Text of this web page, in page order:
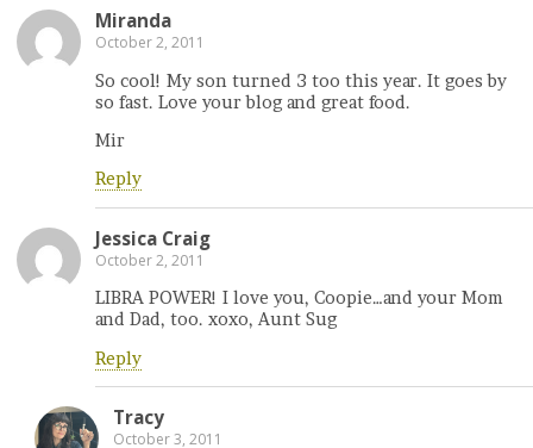
Miranda
October 2, 2011
So cool! My son turned 3 too this year. It goes by
so fast. Love your blog and great food.
Mir
Reply
Jessica Craig
October 2, 2011
LIBRA POWER! I love you, Coopie…and your Mom
and Dad, too. xoxo, Aunt Sug
Reply
Tracy
October 3, 2011